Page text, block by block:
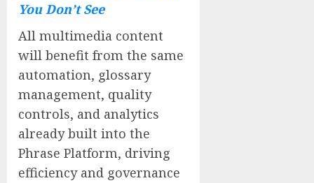
You Don’t See
All multimedia content
will benefit from the same
automation, glossary
management, quality
controls, and analytics
already built into the
Phrase Platform, driving
efficiency and governance